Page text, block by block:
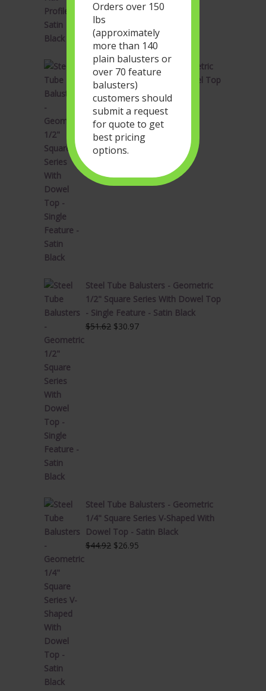
Steel Tube Balusters - Geometric
1/2" Square Series With Dowel Top
- Single Feature - Satin Black
34.28Original
price
was:
$34.28.
$20.57Current
price
is:
Steel Tube Balusters - Geometric
1/2" Square Series With Dowel Top
- Single Feature - Satin Black
$51.62 Original
$30.97Current
Steel Tube Balusters - Geometric
1/4" Square Series V-Shaped With
Dowel Top - Satin Black
$44.92 Original
$26.95
Orders over 150
lbs
(approximately
more than 140
plain balusters or
over 70 feature
balusters)
customers should
submit a request
for quote to get
best pricing
options.